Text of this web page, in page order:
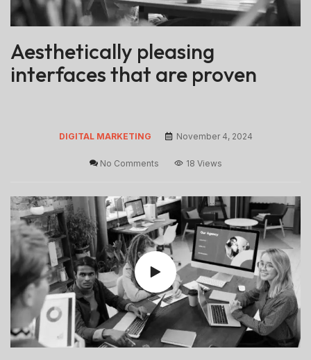
Aesthetically pleasing
interfaces that are proven
DIGITAL MARKETING November 4, 2024
No Comments 18 Views